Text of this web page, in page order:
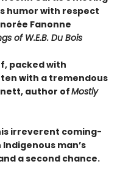
humor with respect
Fanonne
of W.E.B. Du Bois
packed with
with a tremendous
author ofMostly
irreverent coming-
man’s
a second chance.